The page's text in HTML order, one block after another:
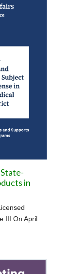
in
III On April